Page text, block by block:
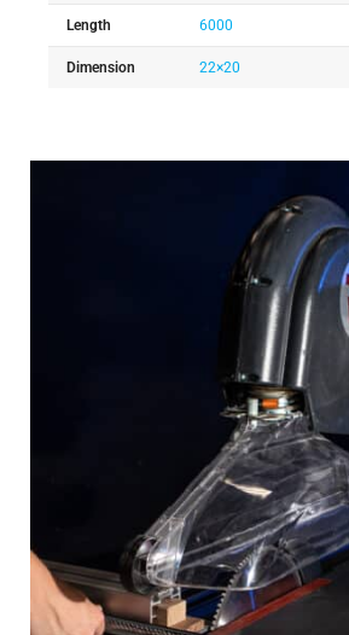
Length 6000
Dimension 22×20